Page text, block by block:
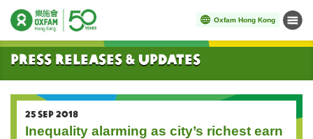
Oxfam Hong Kong Menu
Start main content
Press Releases & Updates
25 SEP 2018
Inequality alarming as city’s richest earn